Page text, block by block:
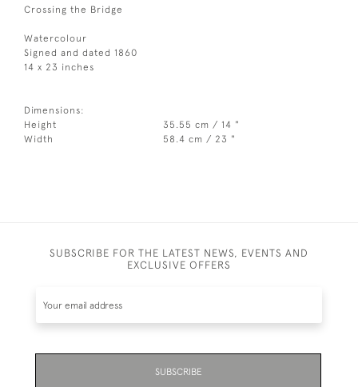
Crossing the Bridge
Watercolour
Signed and dated 1860
14 x 23 inches
Dimensions:
Height
35.55 cm / 14 "
Width
58.4 cm / 23 "
SUBSCRIBE FOR THE LATEST NEWS, EVENTS AND
EXCLUSIVE OFFERS
SUBSCRIBE